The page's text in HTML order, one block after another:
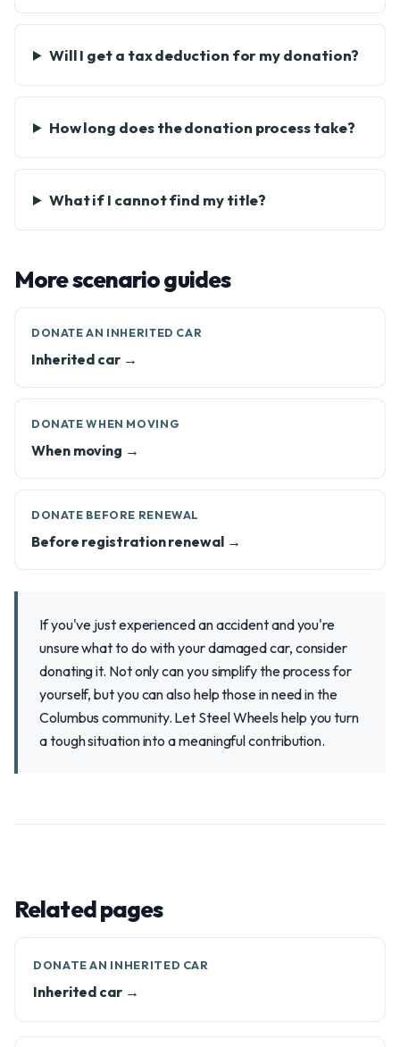
Will I get a tax deduction for my donation?
How long does the donation process take?
What if I cannot find my title?
More scenario guides
DONATE AN INHERITED CAR
Inherited car →
DONATE WHEN MOVING
When moving →
DONATE BEFORE RENEWAL
Before registration renewal →
If you've just experienced an accident and you're
unsure what to do with your damaged car, consider
donating it. Not only can you simplify the process for
yourself, but you can also help those in need in the
Columbus community. Let Steel Wheels help you turn
a tough situation into a meaningful contribution.
Related pages
DONATE AN INHERITED CAR
Inherited car →